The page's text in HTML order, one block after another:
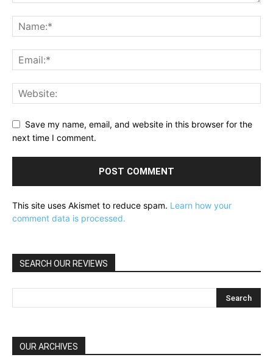
Save my name, email, and website in this browser for the
next time I comment.
This site uses Akismet to reduce spam. Learn how your
comment data is processed.
SEARCH OUR REVIEWS
OUR ARCHIVES